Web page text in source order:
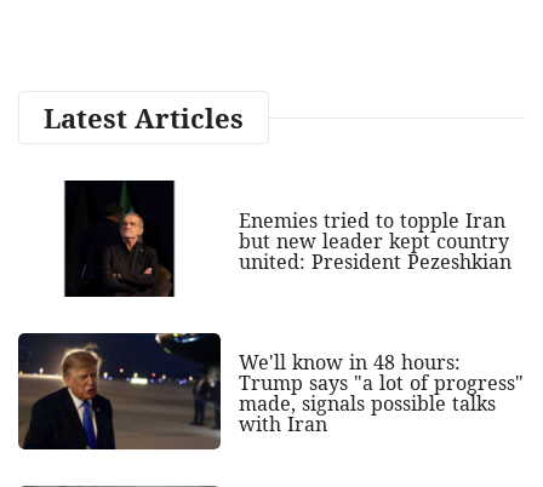
Latest Articles
Enemies tried to topple Iran
but new leader kept country
united: President Pezeshkian
We'll know in 48 hours:
Trump says "a lot of progress"
made, signals possible talks
with Iran